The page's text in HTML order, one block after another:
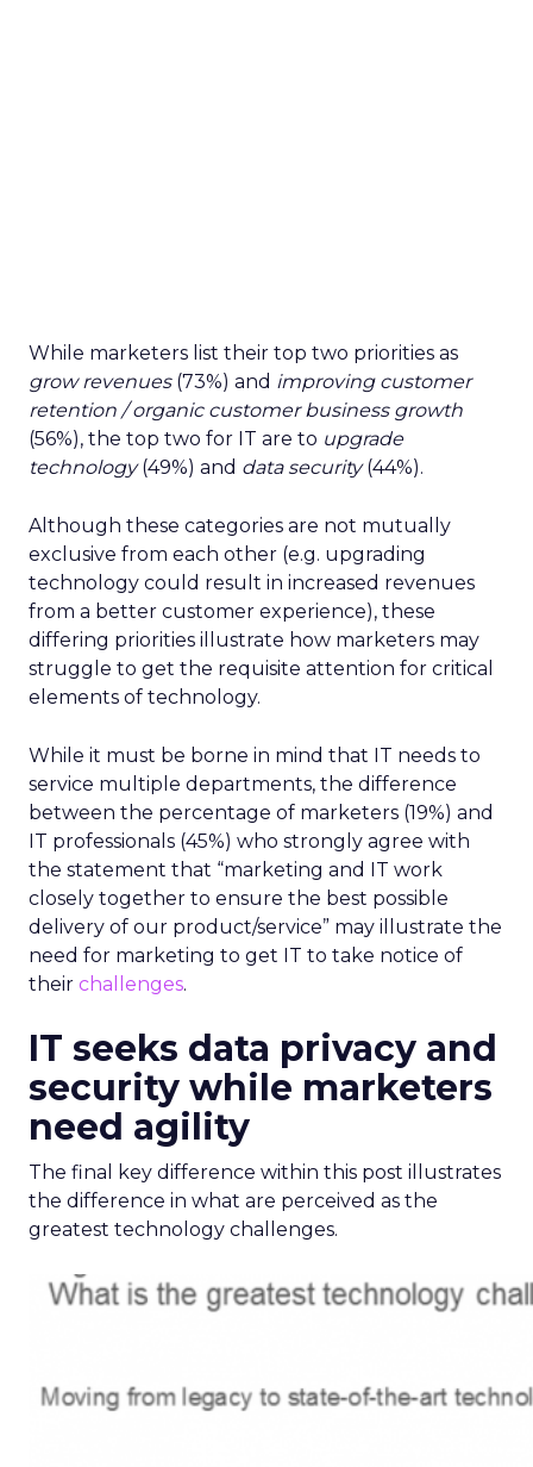
While marketers list their top two priorities as
grow revenues(73%) and improving customer
retention / organic customer business growth
(56%), the top two for IT are to upgrade
technology(49%) and data security(44%).
Although these categories are not mutually
exclusive from each other (e.g. upgrading
technology could result in increased revenues
from a better customer experience), these
differing priorities illustrate how marketers may
struggle to get the requisite attention for critical
elements of technology.
While it must be borne in mind that IT needs to
service multiple departments, the difference
between the percentage of marketers (19%) and
IT professionals (45%) who strongly agree with
the statement that “marketing and IT work
closely together to ensure the best possible
delivery of our product/service” may illustrate the
need for marketing to get IT to take notice of
their challenges.
IT seeks data privacy and
security while marketers
need agility
The final key difference within this post illustrates
the difference in what are perceived as the
greatest technology challenges.